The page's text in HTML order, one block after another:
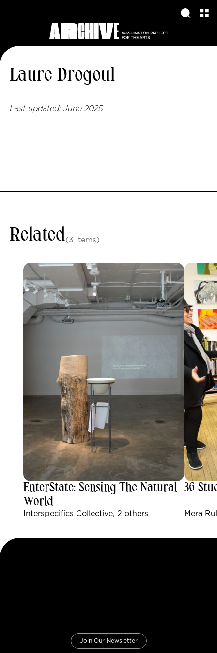
Laure Drogoul
Last updated: June 2025
Related(3 items)
EnterState: Sensing The Natural
World
Interspecifics Collective, 2 others
36
Mera
Join Our Newsletter